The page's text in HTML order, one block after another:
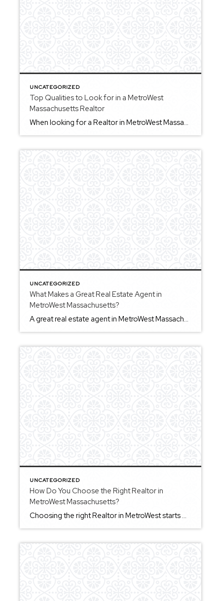
UNCATEGORIZED
Top Qualities to Look for in a MetroWest
Massachusetts Realtor
When looking for a Realtor in MetroWest Massachusetts, there are a few key qualities that can make a meaningful difference in your experience. First, strong communication is essential. You want to work with someone who keeps you informed and explains things clearly throughout the process. Second, local knowledge matters. MetroWest includes a variety of towns, […]
UNCATEGORIZED
What Makes a Great Real Estate Agent in
MetroWest Massachusetts?
A great real estate agent in MetroWest Massachusetts combines local knowledge, communication, and the ability to guide clients through important decisions. For buyers, this means helping you evaluate homes, understand what matters most, and move forward with confidence. For sellers, it involves preparing your home thoughtfully and navigating the process with clarity and organization. Communication […]
UNCATEGORIZED
How Do You Choose the Right Realtor in
MetroWest Massachusetts?
Choosing the right Realtor in MetroWest starts with understanding what kind of experience you want throughout the process. A strong agent should help you stay organized, provide clear communication, and guide you through decisions without pressure. In a market that can move quickly, having someone who can help you act decisively while still protecting your […]